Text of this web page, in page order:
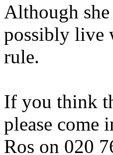
Although
possibly live
rule.
If you think
please come
Ros on 020